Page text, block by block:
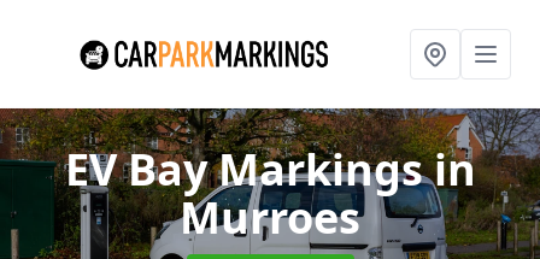
EV Bay Markingsin
Murroes